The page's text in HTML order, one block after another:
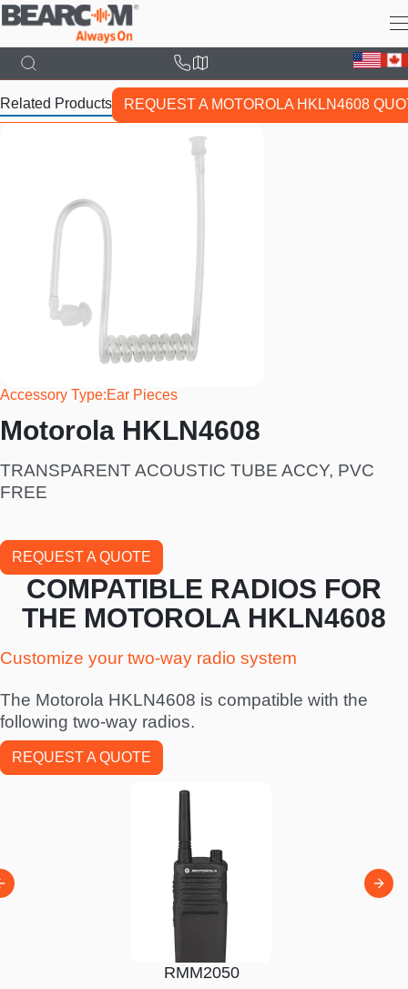
Skip
main
content
Related Products
REQUEST A MOTOROLA HKLN4608
Accessory Type Ear Pieces
Motorola HKLN4608
TRANSPARENT ACOUSTIC TUBE ACCY, PVC
FREE
REQUEST A QUOTE
COMPATIBLE RADIOS FOR
THE MOTOROLA HKLN4608
Customize your two-way radio system
The Motorola HKLN4608 is compatible with the
following two-way radios.
REQUEST A QUOTE
RMM2050